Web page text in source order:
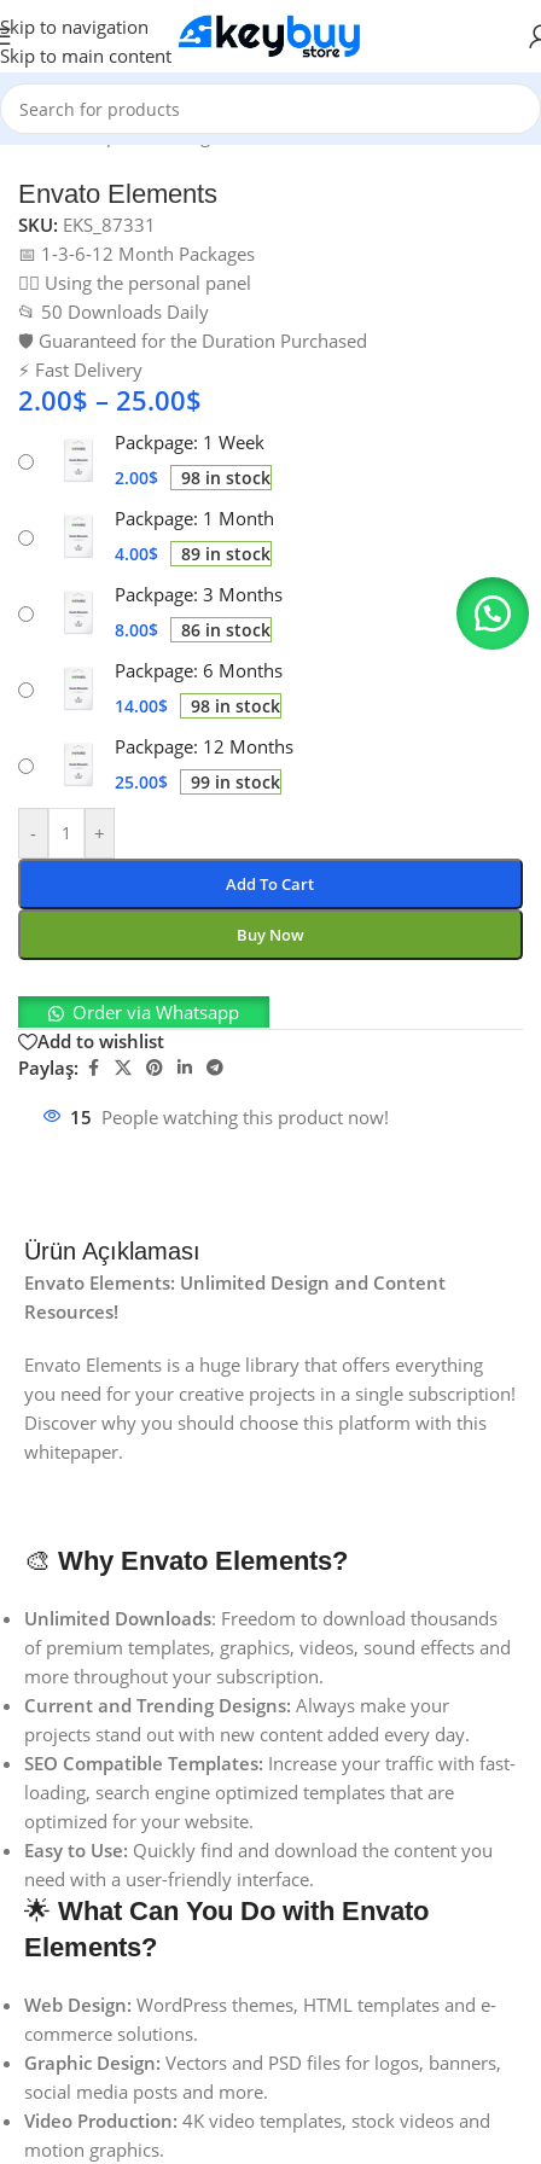
Skip to navigation
Skip to main content
Home/Graphic & Design Tools/Envato Elements
Envato Elements
SKU: EKS_87331
📅 1-3-6-12 Month Packages
🙋‍♂️ Using the personal panel
📂 50 Downloads Daily
🛡️ Guaranteed for the Duration Purchased
⚡ Fast Delivery
2.00$ – 25.00$
Packpage: 1 Week
2.00$ 98 in stock
Packpage: 1 Month
4.00$ 89 in stock
Packpage: 3 Months
8.00$ 86 in stock
Packpage: 6 Months
14.00$ 98 in stock
Packpage: 12 Months
25.00$ 99 in stock
- +
Add To Cart
Buy Now
Order via Whatsapp
Add to wishlist
Paylaş:
15 People watching this product now!
Ürün Açıklaması
Envato Elements: Unlimited Design and Content
Resources!
Envato Elements is a huge library that offers everything
you need for your creative projects in a single subscription!
Discover why you should choose this platform with this
whitepaper.
🎨 Why Envato Elements?
Unlimited Downloads: Freedom to download thousands
of premium templates, graphics, videos, sound effects and
more throughout your subscription.
Current and Trending Designs: Always make your
projects stand out with new content added every day.
SEO Compatible Templates: Increase your traffic with fast-
loading, search engine optimized templates that are
optimized for your website.
Easy to Use: Quickly find and download the content you
need with a user-friendly interface.
🌟 What Can You Do with Envato
Elements?
Web Design: WordPress themes, HTML templates and e-
commerce solutions.
Graphic Design: Vectors and PSD files for logos, banners,
social media posts and more.
Video Production: 4K video templates, stock videos and
motion graphics.